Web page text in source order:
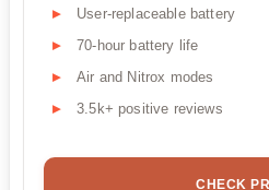
User-replaceable battery
70-hour battery life
Air and Nitrox modes
3.5k+ positive reviews
CHECK